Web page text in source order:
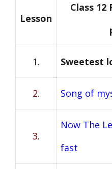
Lesson
Class 12
1. Sweetest
2. Song of
3.
Now The
fast